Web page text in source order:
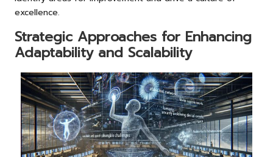
excellence.
Strategic Approaches for Enhancing
Adaptability and Scalability